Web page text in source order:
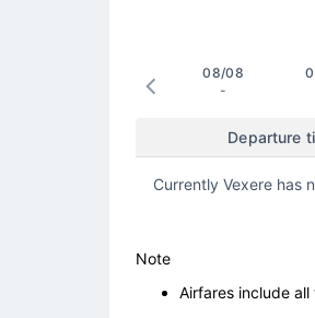
08/08
-
Departure
Currently Vexere has
Note
Airfares include